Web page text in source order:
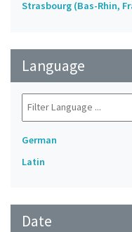
Strasbourg (Bas-Rhin,
Language
German
Latin
Date